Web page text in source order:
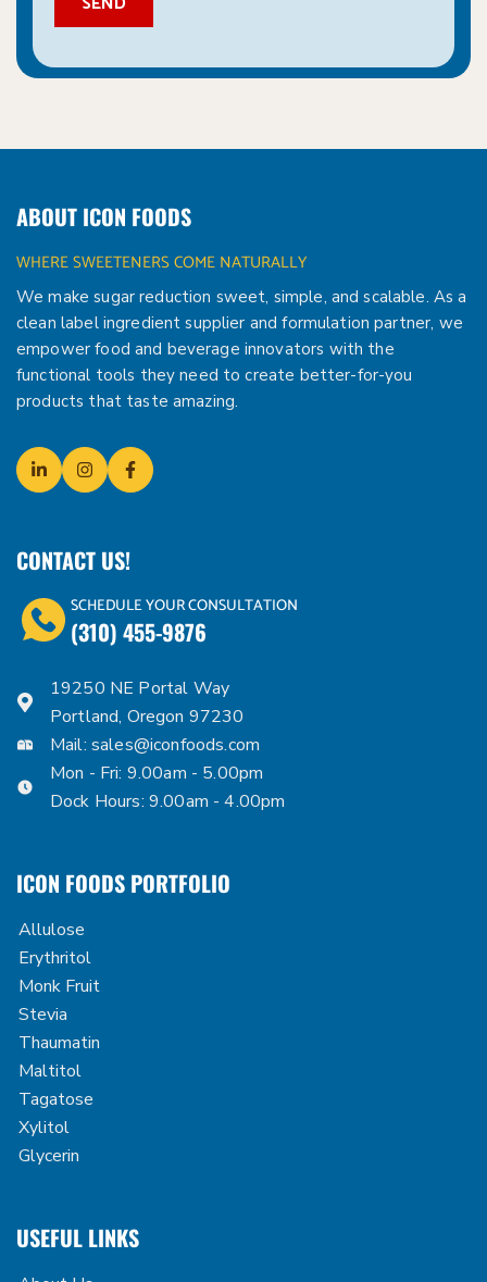
ABOUT ICON FOODS
WHERE SWEETENERS COME NATURALLY
We make sugar reduction sweet, simple, and scalable. As a
clean label ingredient supplier and formulation partner, we
empower food and beverage innovators with the
functional tools they need to create better-for-you
products that taste amazing.
CONTACT US!
SCHEDULE YOUR CONSULTATION
(310) 455-9876
19250 NE Portal Way
Portland, Oregon 97230
Mail: sales@iconfoods.com
Mon - Fri: 9.00am - 5.00pm
Dock Hours: 9.00am - 4.00pm
ICON FOODS PORTFOLIO
Allulose
Erythritol
Monk Fruit
Stevia
Thaumatin
Maltitol
Tagatose
Xylitol
Glycerin
USEFUL LINKS